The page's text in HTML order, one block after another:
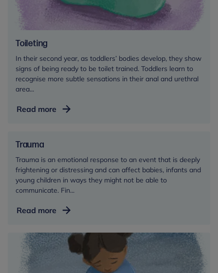
Toileting
In their second year, as toddlers’ bodies develop, they show
signs of being ready to be toilet trained. Toddlers learn to
recognise more subtle sensations in their anal and urethral
area...
Read more Toileting
Trauma
Trauma is an emotional response to an event that is deeply
frightening or distressing and can affect babies, infants and
young children in ways they might not be able to
communicate. Fin...
Read more Trauma